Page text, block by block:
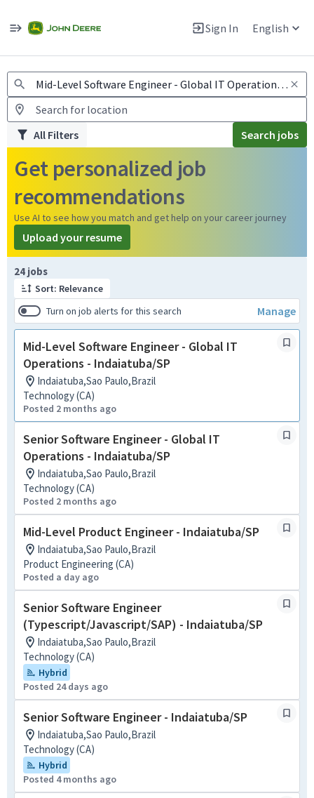
Sign In English
Warning: Job search scams using fake job postings
All Filters Search jobs
Get personalized job
recommendations
Use AI to see how you match and get help on your career journey
Upload your resume
24 jobs
Sort: Relevance
Turn on job alerts for this search
Manage
Mid-Level Software Engineer - Global IT
Operations - Indaiatuba/SP
Indaiatuba,Sao Paulo,Brazil
Technology (CA)
Posted 2 months ago
Senior Software Engineer - Global IT
Operations - Indaiatuba/SP
Indaiatuba,Sao Paulo,Brazil
Technology (CA)
Posted 2 months ago
Mid-Level Product Engineer - Indaiatuba/SP
Indaiatuba,Sao Paulo,Brazil
Product Engineering (CA)
Posted a day ago
Senior Software Engineer
(Typescript/Javascript/SAP) - Indaiatuba/SP
Indaiatuba,Sao Paulo,Brazil
Technology (CA)
Hybrid
Posted 24 days ago
Senior Software Engineer - Indaiatuba/SP
Indaiatuba,Sao Paulo,Brazil
Technology (CA)
Hybrid
Posted 4 months ago
Page 1 of 3